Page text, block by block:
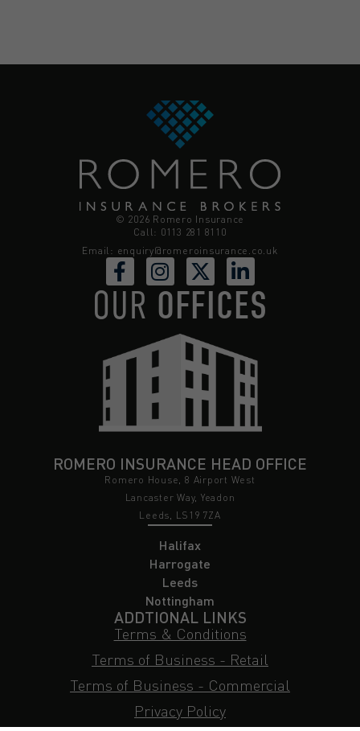
© 2026 Romero Insurance
Call: 0113 281 8110
Email: enquiry@romeroinsurance.co.uk
OUR OFFICES
ROMERO INSURANCE HEAD OFFICE
Romero House, 8 Airport West
Lancaster Way, Yeadon
Leeds, LS19 7ZA
Halifax
Harrogate
Leeds
Nottingham
ADDTIONAL LINKS
Terms & Conditions
Terms of Business - Retail
Terms of Business - Commercial
Privacy Policy